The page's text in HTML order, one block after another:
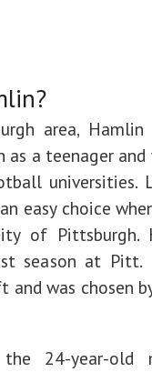
area,
a teenager and
universities.
easy choice
of Pittsburgh.
season at Pitt.
and was chosen
24-year-old